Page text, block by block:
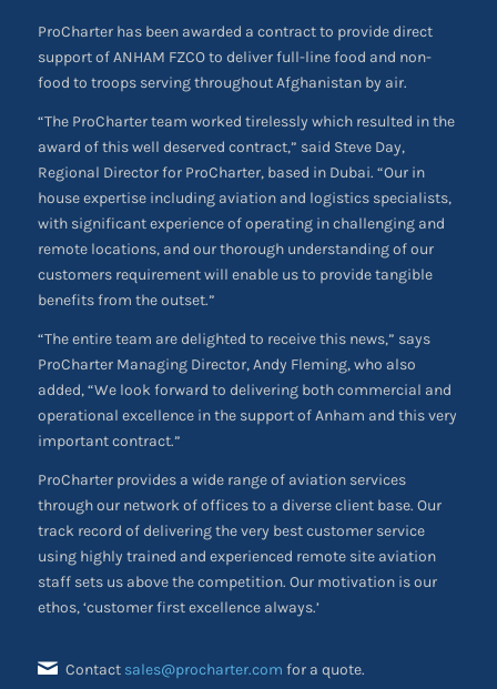
ProCharter has been awarded a contract to provide direct
support of ANHAM FZCO to deliver full-line food and non-
food to troops serving throughout Afghanistan by air.
“The ProCharter team worked tirelessly which resulted in the
award of this well deserved contract,” said Steve Day,
Regional Director for ProCharter, based in Dubai. “Our in
house expertise including aviation and logistics specialists,
with significant experience of operating in challenging and
remote locations, and our thorough understanding of our
customers requirement will enable us to provide tangible
benefits from the outset.”
“The entire team are delighted to receive this news,” says
ProCharter Managing Director, Andy Fleming, who also
added, “We look forward to delivering both commercial and
operational excellence in the support of Anham and this very
important contract.”
ProCharter provides a wide range of aviation services
through our network of offices to a diverse client base. Our
track record of delivering the very best customer service
using highly trained and experienced remote site aviation
staff sets us above the competition. Our motivation is our
ethos, ‘customer first excellence always.’
Contact sales@procharter.com for a quote.